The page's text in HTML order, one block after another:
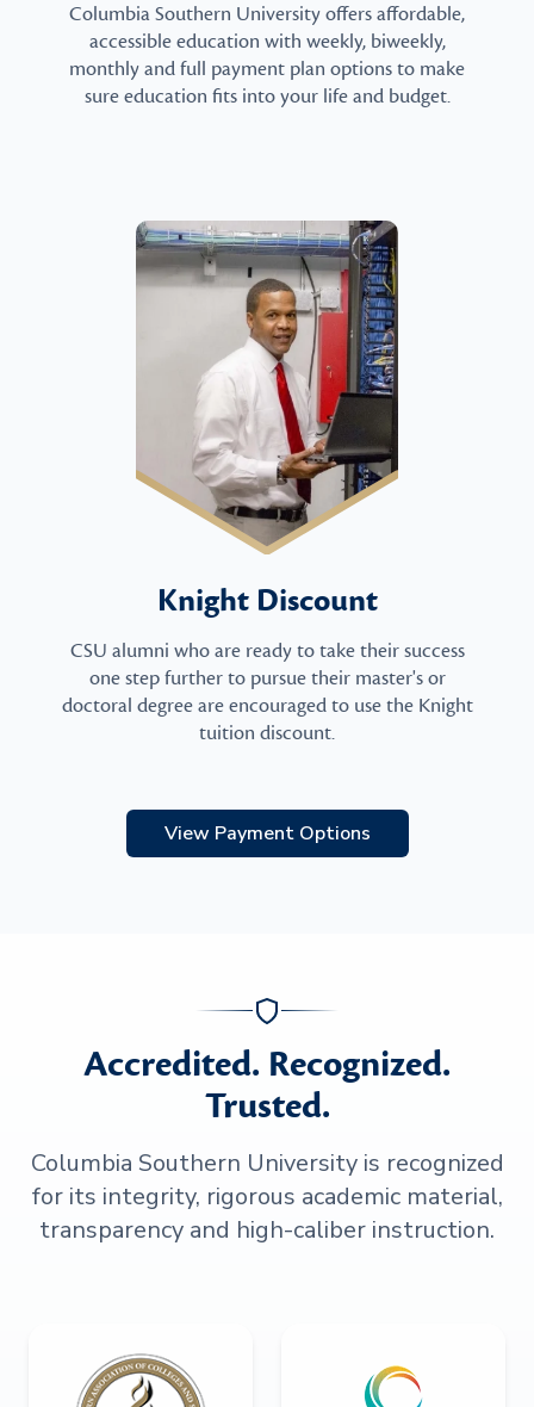
Columbia Southern University offers affordable,
accessible education with weekly, biweekly,
monthly and full payment plan options to make
sure education fits into your life and budget.
Knight Discount
CSU alumni who are ready to take their success
one step further to pursue their master's or
doctoral degree are encouraged to use the Knight
tuition discount.
View Payment Options
Accredited. Recognized.
Trusted.
Columbia Southern University is recognized
for its integrity, rigorous academic material,
transparency and high-caliber instruction.